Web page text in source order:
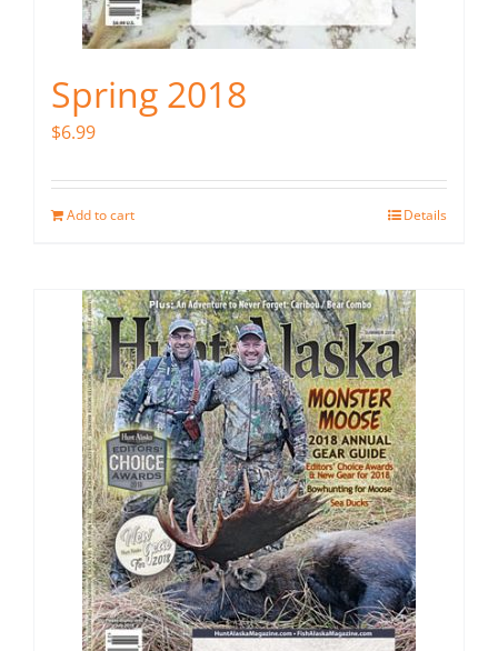
Spring 2018
$6.99
Add to cart Details